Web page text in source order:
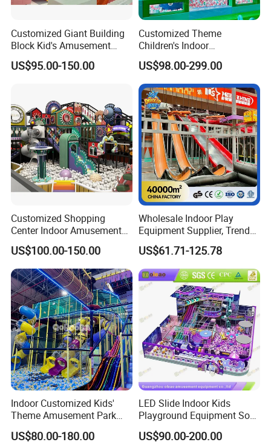
Customized Giant Building
Block Kid's Amusement
Park Soft Play Toys Indoor
Playground
US$95.00-150.00
Customized Theme
Children's Indoor
Playground Equipment
Children's Soft Play Maze
Amusement Park
Playground Equipment
US$98.00-299.00
Customized Shopping
Center Indoor Amusement
Park Soft Games Maze
Commercial Children's
Playground Equipment
US$100.00-150.00
Wholesale Indoor Play
Equipment Supplier, Trendy
Play Park Ninja Course
Climbing Wall for
Commercial Family Centers
US$61.71-125.78
Indoor Customized Kids'
Theme Amusement Park
Playground Equipment for
US$80.00-180.00
LED Slide Indoor Kids
Playground Equipment Soft
Play Customize
US$90.00-200.00